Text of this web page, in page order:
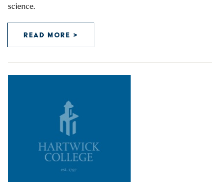
science.
READ MORE >